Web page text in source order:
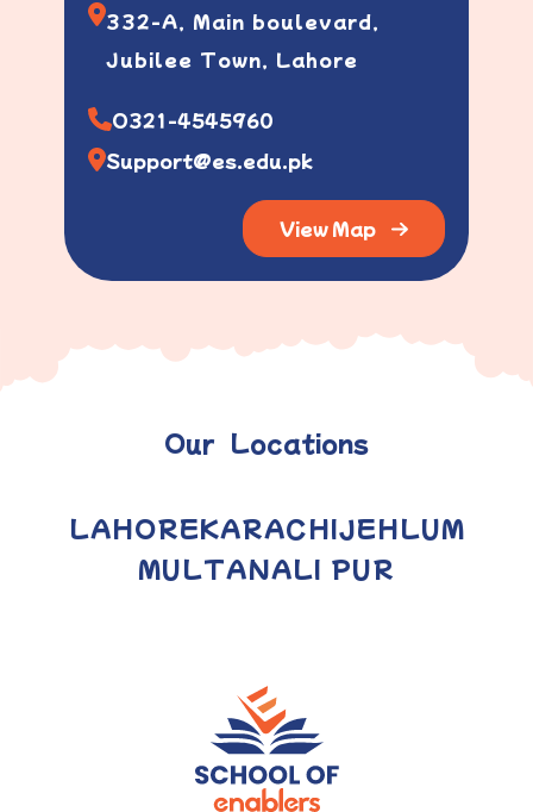
332-A, Main boulevard,
Jubilee Town, Lahore
O321-4545960
Support@es.edu.pk
View Map
Our Locations
LAHOREKARACHIJEHLUM
MULTANALI PUR